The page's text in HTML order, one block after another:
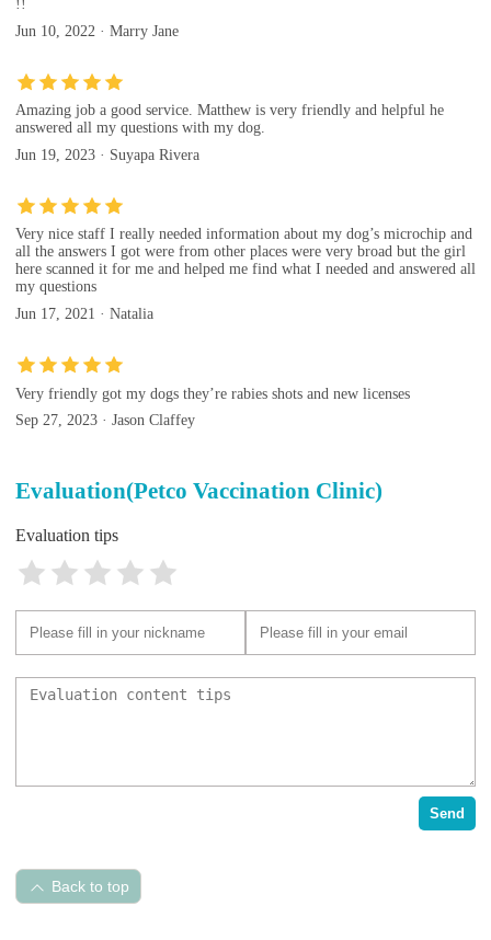
!!
Jun 10, 2022 · Marry Jane
Amazing job a good service. Matthew is very friendly and helpful he
answered all my questions with my dog.
Jun 19, 2023 · Suyapa Rivera
Very nice staff I really needed information about my dog’s microchip and
all the answers I got were from other places were very broad but the girl
here scanned it for me and helped me find what I needed and answered all
my questions
Jun 17, 2021 · Natalia
Very friendly got my dogs they’re rabies shots and new licenses
Sep 27, 2023 · Jason Claffey
Evaluation(Petco Vaccination Clinic)
Evaluation tips
Send
Back to top